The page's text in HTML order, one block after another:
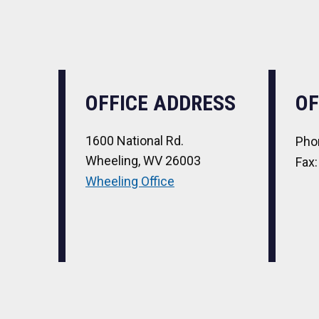
OFFICE ADDRESS
1600 National Rd.
Wheeling, WV 26003
Wheeling Office